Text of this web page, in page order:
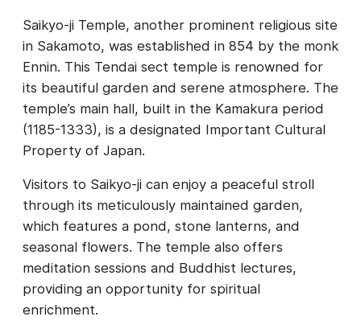
Saikyo-ji Temple, another prominent religious site
in Sakamoto, was established in 854 by the monk
Ennin. This Tendai sect temple is renowned for
its beautiful garden and serene atmosphere. The
temple’s main hall, built in the Kamakura period
(1185-1333), is a designated Important Cultural
Property of Japan.
Visitors to Saikyo-ji can enjoy a peaceful stroll
through its meticulously maintained garden,
which features a pond, stone lanterns, and
seasonal flowers. The temple also offers
meditation sessions and Buddhist lectures,
providing an opportunity for spiritual
enrichment.